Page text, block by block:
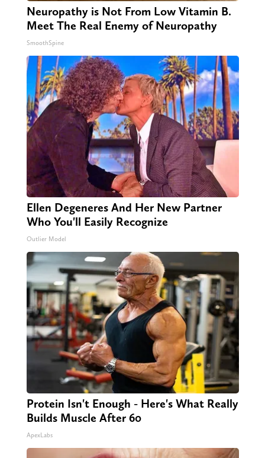
Neuropathy is Not From Low Vitamin B.
Meet The Real Enemy of Neuropathy
SmoothSpine
Ellen Degeneres And Her New Partner
Who You'll Easily Recognize
Outlier Model
Protein Isn't Enough - Here's What Really
Builds Muscle After 60
ApexLabs